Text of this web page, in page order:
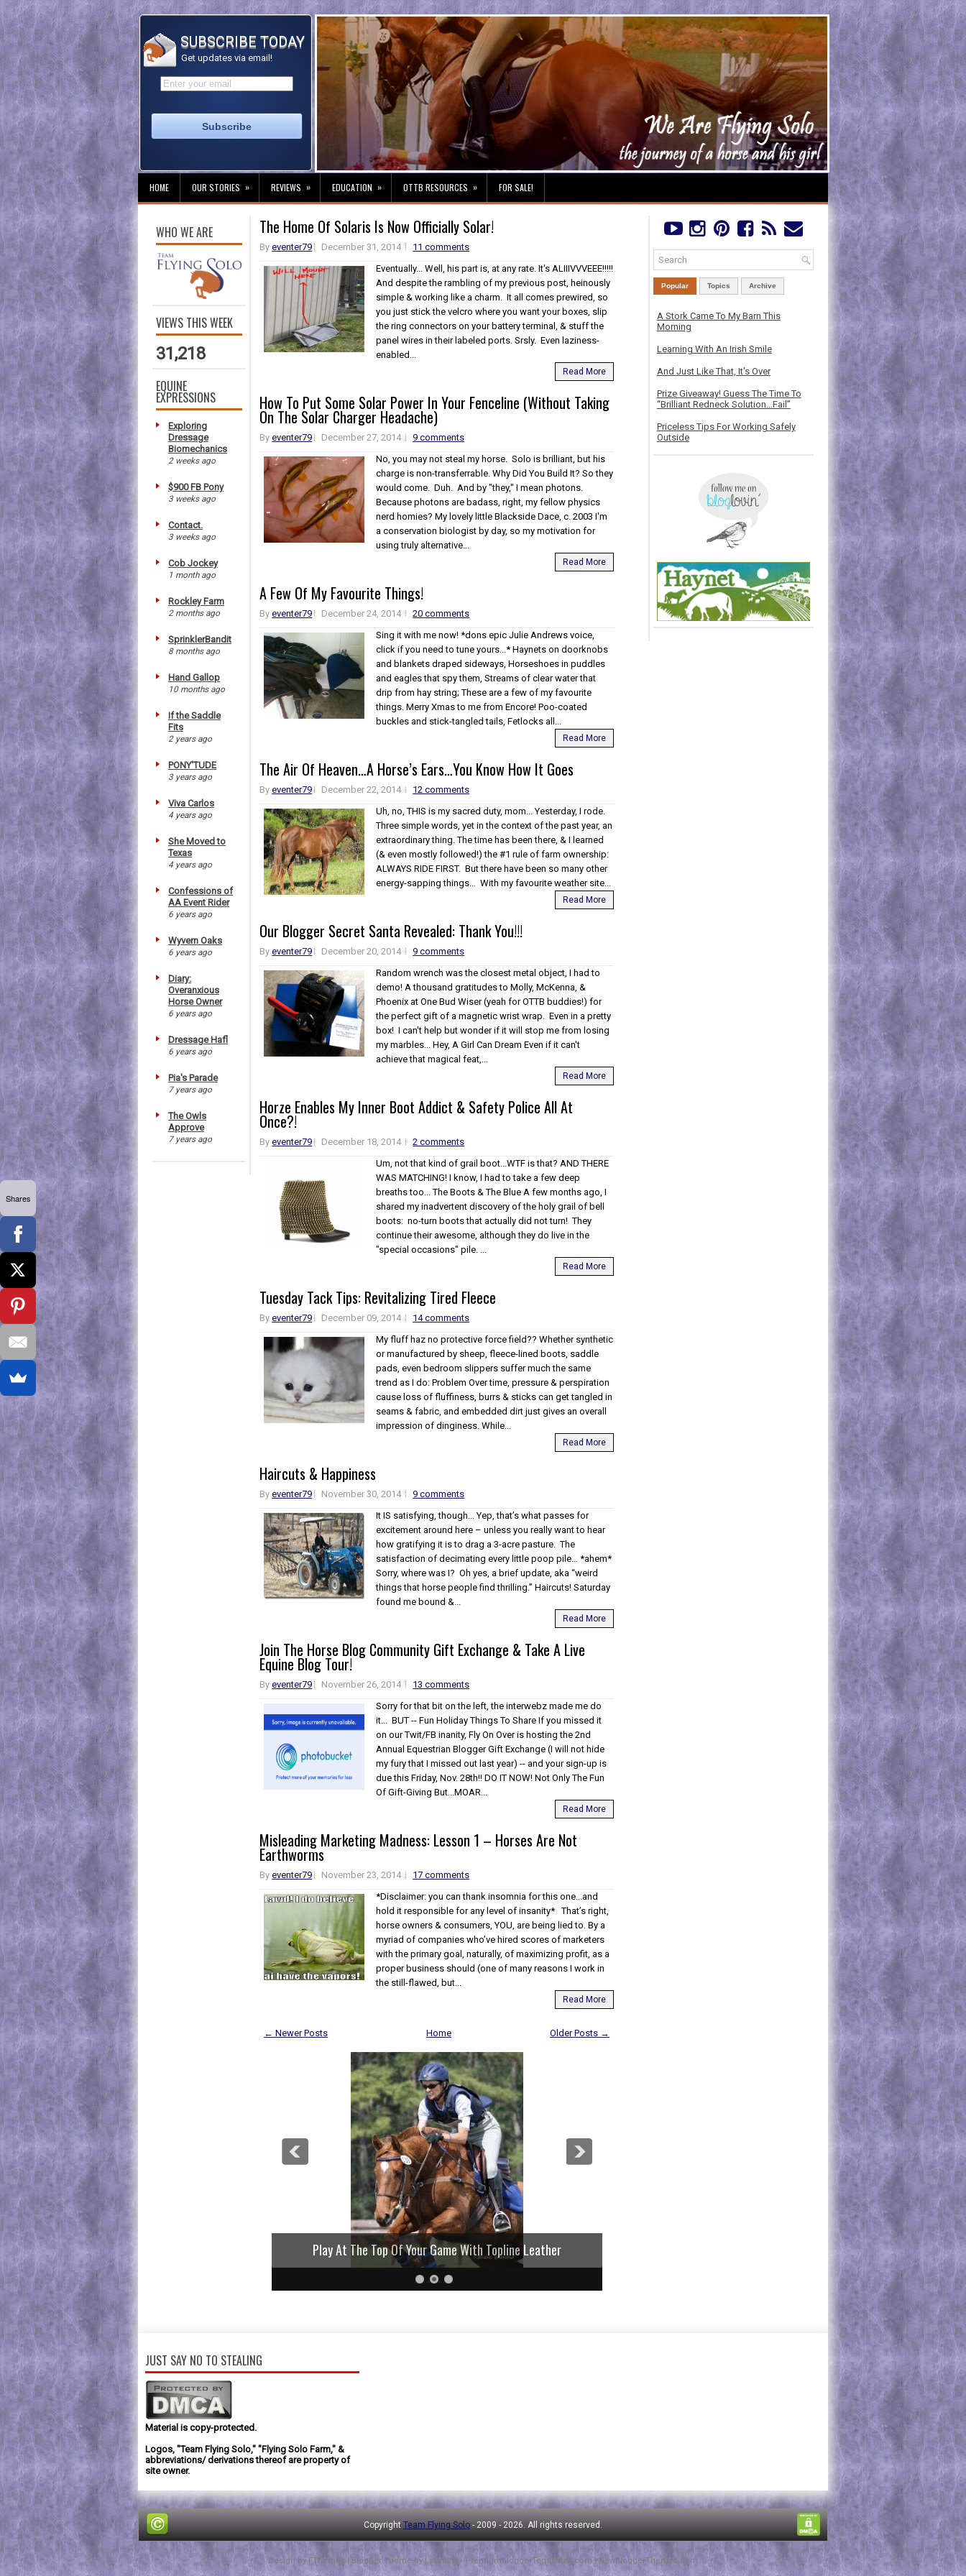
SUBSCRIBE TODAY
Get updates via email!
HOME OUR STORIES » REVIEWS » EDUCATION » OTTB RESOURCES » FOR SALE!
WHO WE ARE
VIEWS THIS WEEK
31,218
EQUINE
EXPRESSIONS
Exploring
Dressage
Biomechanics
2 weeks ago
$900 FB Pony
3 weeks ago
Contact.
3 weeks ago
Cob Jockey
1 month ago
Rockley Farm
2 months ago
SprinklerBandit
8 months ago
Hand Gallop
10 months ago
If the Saddle
Fits
2 years ago
PONY'TUDE
3 years ago
Viva Carlos
4 years ago
She Moved to
Texas
4 years ago
Confessions of
AA Event Rider
6 years ago
Wyvern Oaks
6 years ago
Diary:
Overanxious
Horse Owner
6 years ago
Dressage Hafl
6 years ago
Pia's Parade
7 years ago
The Owls
Approve
7 years ago
The Home Of Solaris Is Now Officially Solar!
Byeventer79 December 31, 2014
11 comments
Eventually... Well, his part is, at any rate. It's ALIIIVVVEEE!!!!!
And despite the rambling of my previous post, heinously
simple & working like a charm. It all comes prewired, so
you just stick the velcro where you want your boxes, slip
the ring connectors on your battery terminal, & stuff the
panel wires in their labeled ports. Srsly. Even laziness-
enabled...
Read More
How To Put Some Solar Power In Your Fenceline (Without Taking
On The Solar Charger Headache)
Byeventer79 December 27, 2014
9 comments
No, you may not steal my horse. Solo is brilliant, but his
charge is non-transferrable. Why Did You Build It? So they
would come. Duh. And by "they," I mean photons.
Because photons are badass, right, my fellow physics
nerd homies? My lovely little Blackside Dace, c. 2003 I'm
a conservation biologist by day, so my motivation for
using truly alternative...
Read More
A Few Of My Favourite Things!
Byeventer79 December 24, 2014
20 comments
Sing it with me now! *dons epic Julie Andrews voice,
click if you need to tune yours...* Haynets on doorknobs
and blankets draped sideways, Horseshoes in puddles
and eagles that spy them, Streams of clear water that
drip from hay string; These are a few of my favourite
things. Merry Xmas to me from Encore! Poo-coated
buckles and stick-tangled tails, Fetlocks all...
Read More
The Air Of Heaven…A Horse’s Ears…You Know How It Goes
Byeventer79 December 22, 2014
12 comments
Uh, no, THIS is my sacred duty, mom... Yesterday, I rode.
Three simple words, yet in the context of the past year, an
extraordinary thing. The time has been there, & I learned
(& even mostly followed!) the #1 rule of farm ownership:
ALWAYS RIDE FIRST. But there have been so many other
energy-sapping things… With my favourite weather site...
Read More
Our Blogger Secret Santa Revealed: Thank You!!!
Byeventer79 December 20, 2014
9 comments
Random wrench was the closest metal object, I had to
demo! A thousand gratitudes to Molly, McKenna, &
Phoenix at One Bud Wiser (yeah for OTTB buddies!) for
the perfect gift of a magnetic wrist wrap. Even in a pretty
box! I can't help but wonder if it will stop me from losing
my marbles... Hey, A Girl Can Dream Even if it can't
achieve that magical feat,...
Read More
Horze Enables My Inner Boot Addict & Safety Police All At
Once?!
Byeventer79 December 18, 2014
2 comments
Um, not that kind of grail boot...WTF is that? AND THERE
WAS MATCHING! I know, I had to take a few deep
breaths too... The Boots & The Blue A few months ago, I
shared my inadvertent discovery of the holy grail of bell
boots: no-turn boots that actually did not turn! They
continue their awesome, although they do live in the
"special occasions" pile. ...
Read More
Tuesday Tack Tips: Revitalizing Tired Fleece
Byeventer79 December 09, 2014
14 comments
My fluff haz no protective force field?? Whether synthetic
or manufactured by sheep, fleece-lined boots, saddle
pads, even bedroom slippers suffer much the same
trend as I do: Problem Over time, pressure & perspiration
cause loss of fluffiness, burrs & sticks can get tangled in
seams & fabric, and embedded dirt just gives an overall
impression of dinginess. While...
Read More
Haircuts & Happiness
Byeventer79 November 30, 2014
9 comments
It IS satisfying, though... Yep, that’s what passes for
excitement around here – unless you really want to hear
how gratifying it is to drag a 3-acre pasture. The
satisfaction of decimating every little poop pile… *ahem*
Sorry, where was I? Oh yes, a brief update, aka “weird
things that horse people find thrilling.” Haircuts! Saturday
found me bound &...
Read More
Join The Horse Blog Community Gift Exchange & Take A Live
Equine Blog Tour!
Byeventer79 November 26, 2014
13 comments
Sorry for that bit on the left, the interwebz made me do
it... BUT -- Fun Holiday Things To Share If you missed it
on our Twit/FB inanity, Fly On Over is hosting the 2nd
Annual Equestrian Blogger Gift Exchange (I will not hide
my fury that I missed out last year) -- and your sign-up is
due this Friday, Nov. 28th!! DO IT NOW! Not Only The Fun
Of Gift-Giving But...MOAR...
Read More
Misleading Marketing Madness: Lesson 1 – Horses Are Not
Earthworms
Byeventer79 November 23, 2014
17 comments
*Disclaimer: you can thank insomnia for this one...and
hold it responsible for any level of insanity* That’s right,
horse owners & consumers, YOU, are being lied to. By a
myriad of companies who’ve hired scores of marketers
with the primary goal, naturally, of maximizing profit, as a
proper business should (one of many reasons I work in
the still-flawed, but...
Read More
← Newer Posts Older Posts →
Home
Play At The Top Of Your Game With Topline Leather
Popular Topics Archive
A Stork Came To My Barn This
Morning
Learning With An Irish Smile
And Just Like That, It's Over
Prize Giveaway! Guess The Time To
“Brilliant Redneck Solution…Fail”
Priceless Tips For Working Safely
Outside
JUST SAY NO TO STEALING
Material is copy-protected.
Logos, "Team Flying Solo," "Flying Solo Farm," &
abbreviations/ derivations thereof are property of
site owner.
Copyright Team Flying Solo - 2009 - 2026. All rights reserved.
Design by FThemes | Blogger Theme by Lasantha - PremiumBloggerTemplates.com |NewBloggerThemes.com
Shares